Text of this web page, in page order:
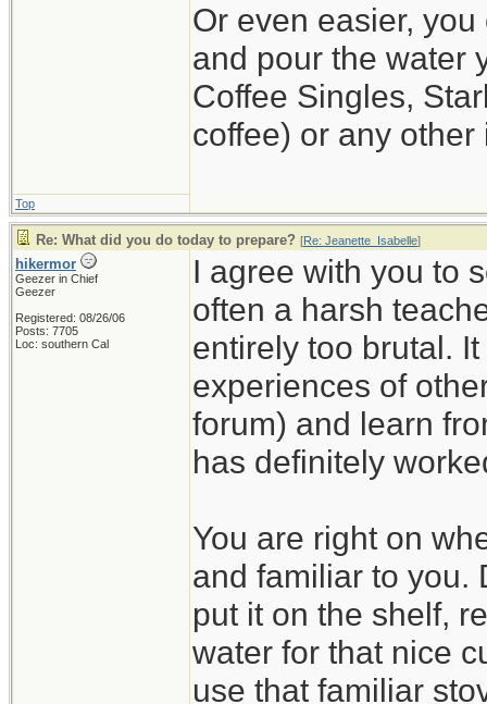
Or even easier,
and pour the water
Coffee Singles,
coffee) or any other
Top
Re: What did you do today to prepare? [Re: Jeanette_Isabelle]
hikermor
Geezer in Chief
Geezer
Registered: 08/26/06
Posts: 7705
Loc: southern Cal
I agree with you to
often a harsh
entirely too brutal.
experiences of
forum) and learn
has definitely
You are right on
and familiar to you.
put it on the shelf,
water for that nice
use that familiar